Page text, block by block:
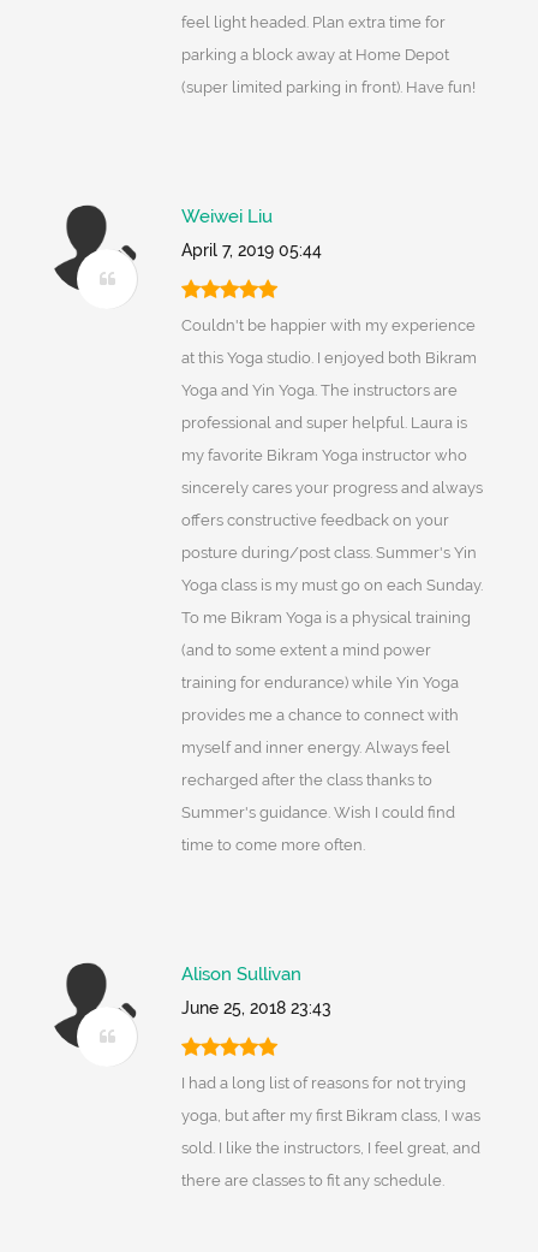
feel light headed. Plan extra time for
parking a block away at Home Depot
(super limited parking in front). Have fun!
Weiwei Liu
April 7, 2019 05:44
Couldn't be happier with my experience
at this Yoga studio. I enjoyed both Bikram
Yoga and Yin Yoga. The instructors are
professional and super helpful. Laura is
my favorite Bikram Yoga instructor who
sincerely cares your progress and always
offers constructive feedback on your
posture during/post class. Summer's Yin
Yoga class is my must go on each Sunday.
To me Bikram Yoga is a physical training
(and to some extent a mind power
training for endurance) while Yin Yoga
provides me a chance to connect with
myself and inner energy. Always feel
recharged after the class thanks to
Summer's guidance. Wish I could find
time to come more often.
Alison Sullivan
June 25, 2018 23:43
I had a long list of reasons for not trying
yoga, but after my first Bikram class, I was
sold. I like the instructors, I feel great, and
there are classes to fit any schedule.